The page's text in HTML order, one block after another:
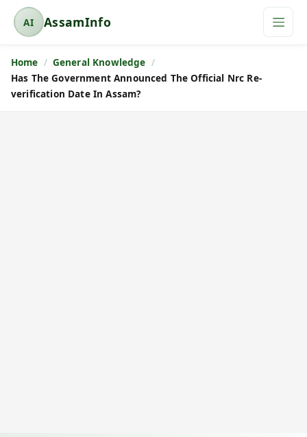
AI
A
s
s
a
AssamInfo
Home
General Knowledge
Has The Government Announced The Official Nrc Re-
verification Date In Assam?